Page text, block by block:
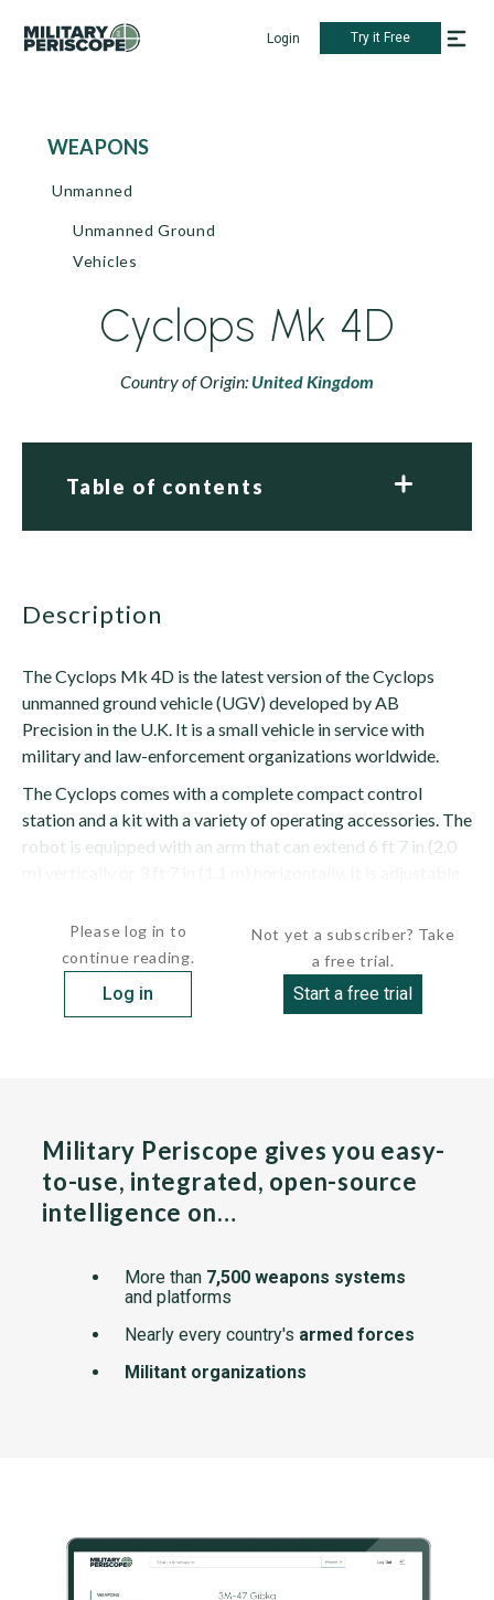
Login Try it Free
WEAPONS
Unmanned
Unmanned Ground
Vehicles
Cyclops Mk 4D
Country of Origin: United Kingdom
Table of contents
description
The Cyclops Mk 4D is the latest version of the Cyclops
unmanned ground vehicle (UGV) developed by AB
Precision in the U.K. It is a small vehicle in service with
military and law-enforcement organizations worldwide.
The Cyclops comes with a complete compact control
station and a kit with a variety of operating accessories. The
robot is equipped with an arm that can extend 6 ft 7 in (2.0
Please log in to
continue reading.
Log in
Not yet a subscriber? Take
a free trial.
Start a free trial
Military Periscope gives you easy-
to-use, integrated, open-source
intelligence on…
More than 7,500 weapons systems
and platforms
Nearly every country's armed forces
Militant organizations